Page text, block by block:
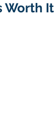
Worth It